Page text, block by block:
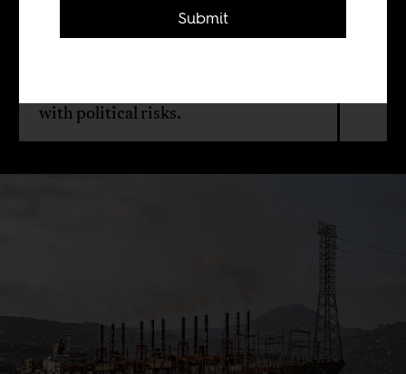
Floating power plants from Turkey
with political risks.
Submit